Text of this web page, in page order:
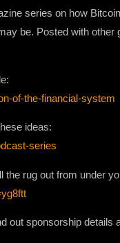
series on how
be. Posted with
of-the-financial-system
ideas:
series
the rug out from under
out sponsorship details